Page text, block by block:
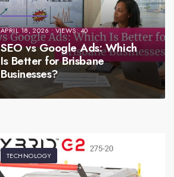
APRIL 18, 2026 •VIEWS: 40
SEO vs Google Ads: Which
Is Better for Brisbane
Businesses?
TECHNOLOGY